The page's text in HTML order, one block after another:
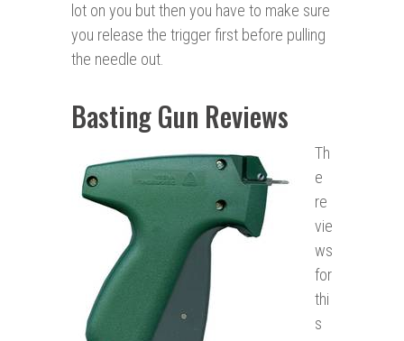
lot on you but then you have to make sure
you release the trigger first before pulling
the needle out.
Basting Gun Reviews
Th
e
re
vie
ws
for
thi
s